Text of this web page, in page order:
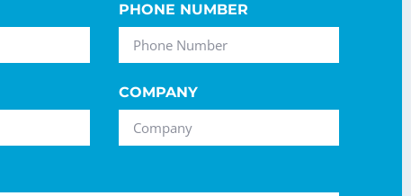
PHONE NUMBER
COMPANY